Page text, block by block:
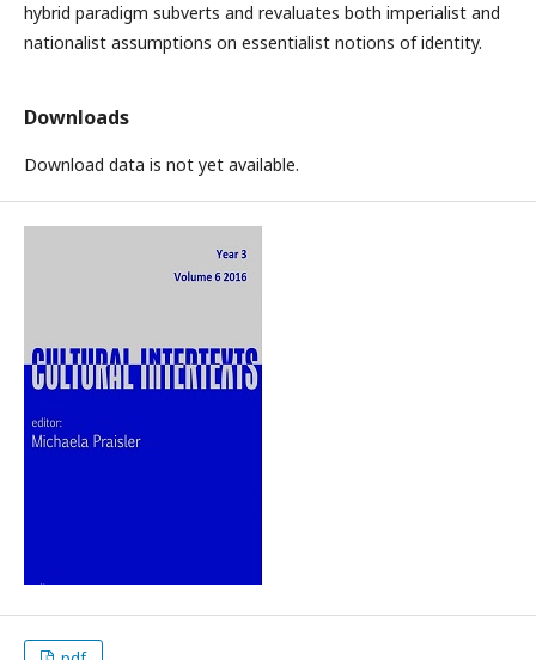
hybrid paradigm subverts and revaluates both imperialist and
nationalist assumptions on essentialist notions of identity.
Downloads
Download data is not yet available.